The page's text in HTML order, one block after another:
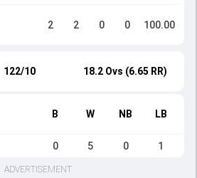
2 2 0 0 100.00
122/10 18.2 Ovs (6.65 RR)
B W NB LB
0 5 0 1
ADVERTISEMENT